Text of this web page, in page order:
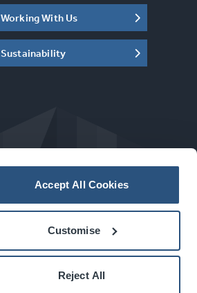
Accept All Cookies
Customise
Reject All
Working With Us
Sustainability
acarbonhouseexperience